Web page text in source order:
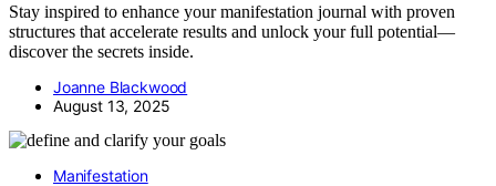
Stay inspired to enhance your manifestation journal with proven
structures that accelerate results and unlock your full potential—
discover the secrets inside.
Joanne Blackwood
August 13, 2025
Manifestation